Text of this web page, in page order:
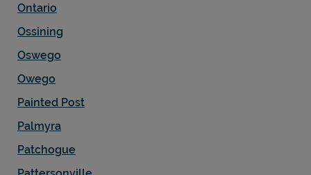
Ontario
Ossining
Oswego
Owego
Painted Post
Palmyra
Patchogue